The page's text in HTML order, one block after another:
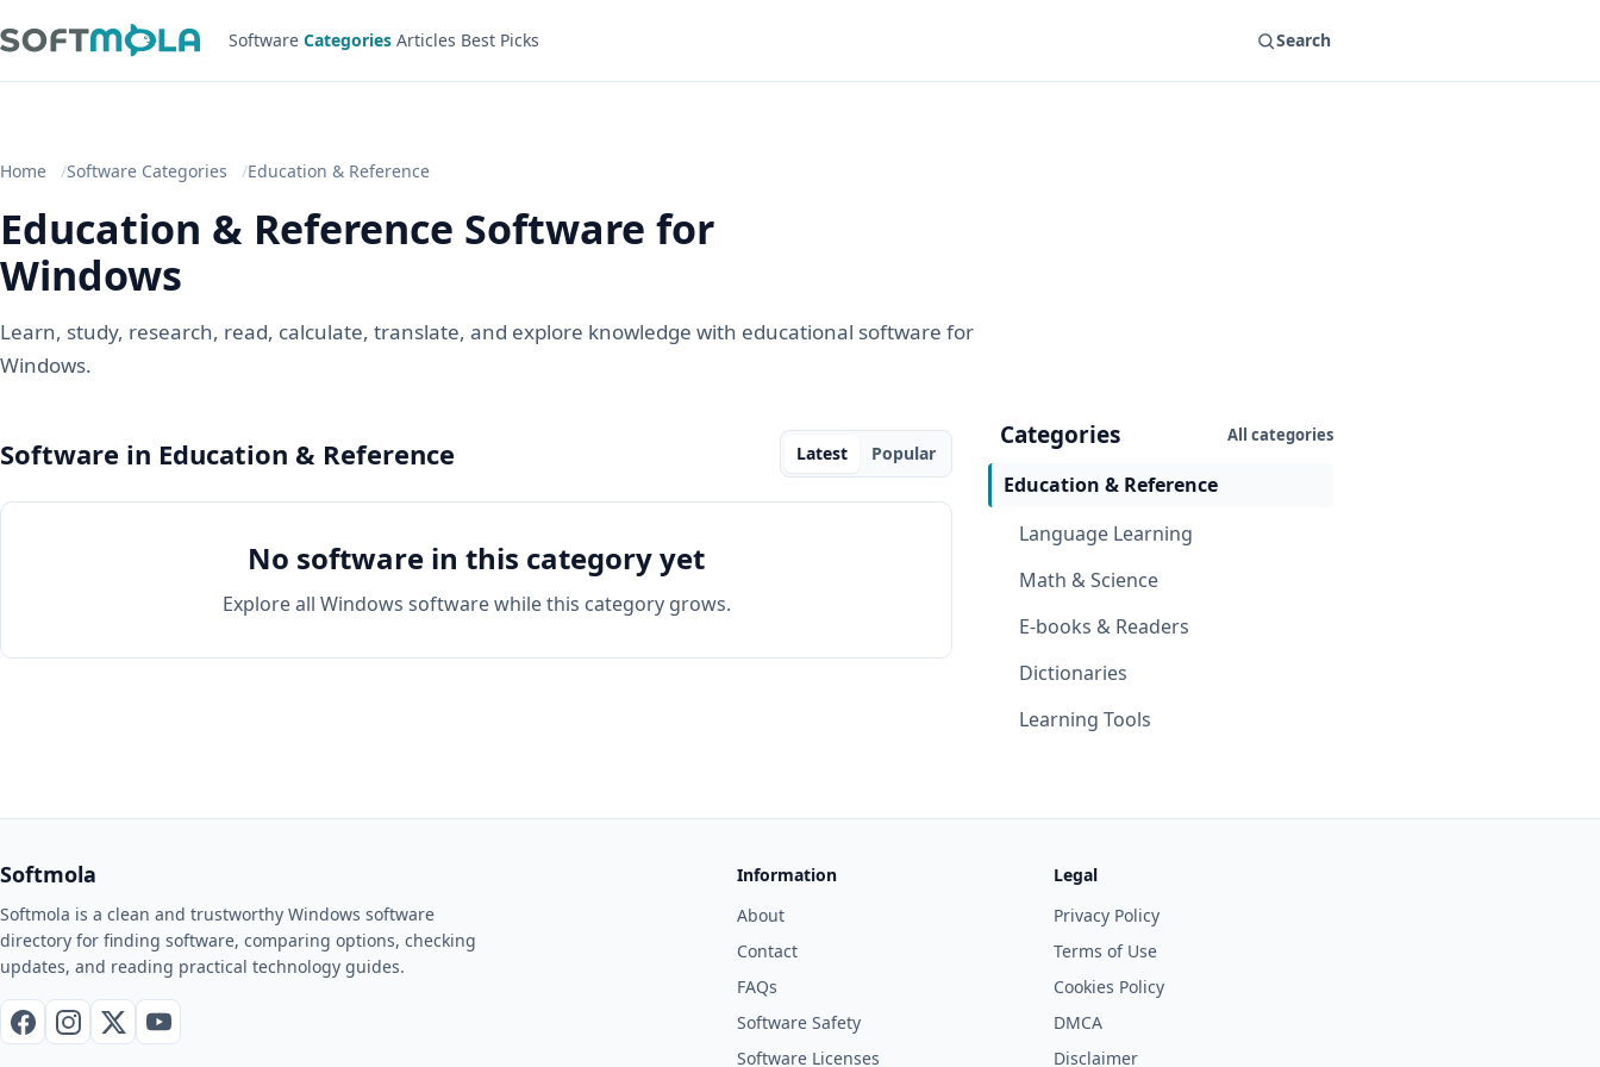
Software Categories Articles Best Picks Search
Home Software Categories Education & Reference
Education & Reference Software for
Windows
Learn, study, research, read, calculate, translate, and explore knowledge with educational software for
Windows.
Software in Education & Reference Latest Popular
No software in this category yet
Explore all Windows software while this category grows.
Categories All categories
Education & Reference
Language Learning
Math & Science
E-books & Readers
Dictionaries
Learning Tools
Softmola
Softmola is a clean and trustworthy Windows software
directory for finding software, comparing options, checking
updates, and reading practical technology guides.
FacebookInstagram
X / TwitterYouTube
Information
About
Contact
FAQs
Software Safety
Software Licenses
Legal
Privacy Policy
Terms of Use
Cookies Policy
DMCA
Disclaimer